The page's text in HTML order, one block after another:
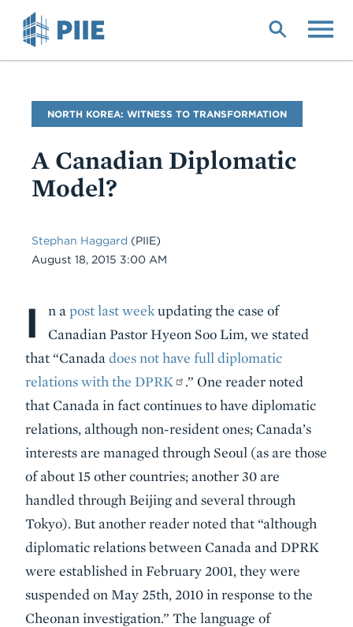
Blog
Name
NORTH KOREA: WITNESS TO TRANSFORMATION
A Canadian Diplomatic
Model?
Stephan Haggard (PIIE)
Date
August 18, 2015 3:00 AM
Body
I n a post last weekupdating the case of
Canadian Pastor Hyeon Soo Lim, we stated
that “Canada does not have full diplomatic
relations with the DPRK
.” One reader noted
that Canada in fact continues to have diplomatic
relations, although non-resident ones; Canada’s
interests are managed through Seoul (as are those
of about 15 other countries; another 30 are
handled through Beijing and several through
Tokyo). But another reader noted that “although
diplomatic relations between Canada and DPRK
were established in February 2001, they were
suspended on May 25th, 2010 in response to the
Cheonan investigation.” The language of